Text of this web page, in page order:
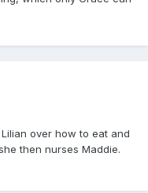
over how to eat and
then nurses Maddie.